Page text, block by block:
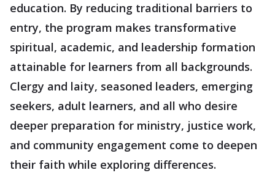
education. By reducing traditional barriers to
entry, the program makes transformative
spiritual, academic, and leadership formation
attainable for learners from all backgrounds.
Clergy and laity, seasoned leaders, emerging
seekers, adult learners, and all who desire
deeper preparation for ministry, justice work,
and community engagement come to deepen
their faith while exploring differences.